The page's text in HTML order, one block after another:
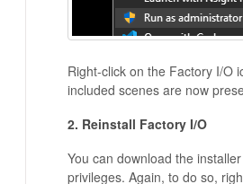
Right-click on the Factory I/O
included scenes are now
2. Reinstall Factory I/O
You can download the
privileges. Again, to do so,